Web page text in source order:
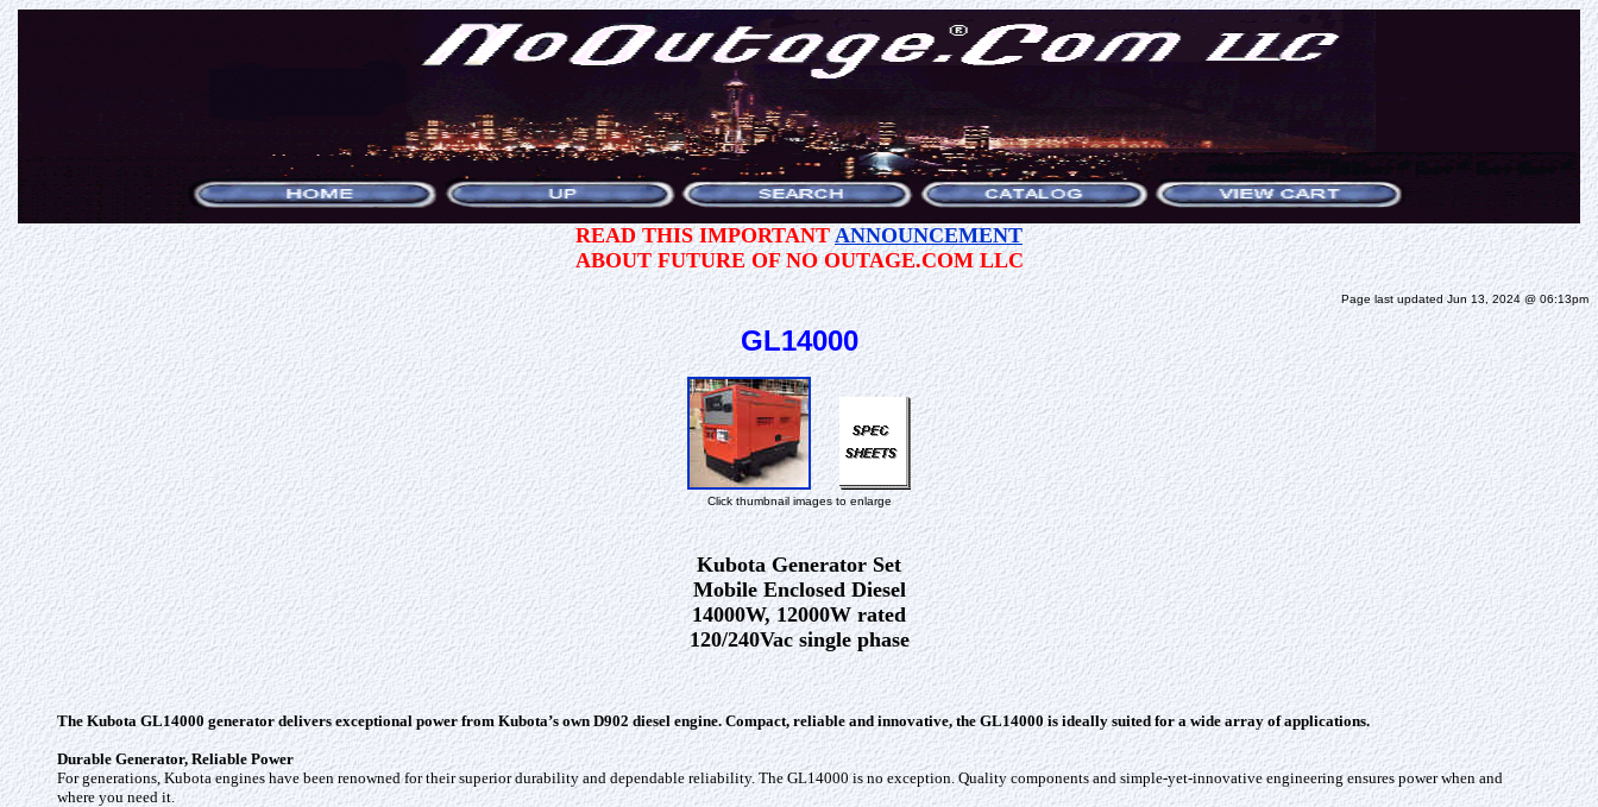
READ THIS IMPORTANT ANNOUNCEMENT
ABOUT FUTURE OF NO OUTAGE.COM LLC
Page last updated Jun 13, 2024 @ 06:13pm
GL14000
Click thumbnail images to enlarge
Kubota Generator Set
Mobile Enclosed Diesel
14000W, 12000W rated
120/240Vac single phase
The Kubota GL14000 generator delivers exceptional power from Kubota’s own D902 diesel engine. Compact, reliable and innovative, the GL14000 is ideally suited for a wide array of applications.
Durable Generator, Reliable Power
For generations, Kubota engines have been renowned for their superior durability and dependable reliability. The GL14000 is no exception. Quality components and simple-yet-innovative engineering ensures power when and
where you need it.